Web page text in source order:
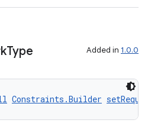
Type Added in 1.0.0
Constraints.Builder